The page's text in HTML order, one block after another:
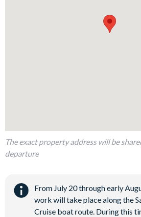
The exact property address will be
departure
From July 20 through early
work will take place along the
Cruise boat route. During this